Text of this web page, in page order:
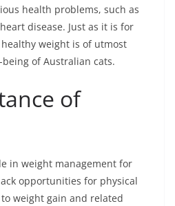
health problems, such as
disease. Just as it is for
weight is of utmost
of Australian cats.
of
in weight management for
opportunities for physical
weight gain and related